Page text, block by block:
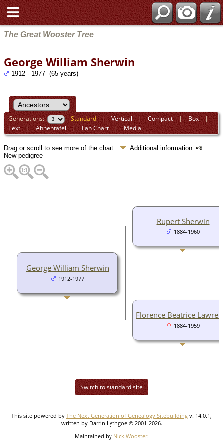
The Great Wooster Tree
George William Sherwin
1912 - 1977 (65 years)
Generations: Standard|Vertical|Compact|Box|
Text|Ahnentafel|Fan Chart|Media
Drag or scroll to see more of the chart.
Additional information
New pedigree
George William Sherwin
1912-1977
Rupert Sherwin
1884-1960
Florence Beatrice
1884-1959
Switch to standard site
This site powered by The Next Generation of Genealogy Sitebuilding v. 14.0.1,
written by Darrin Lythgoe © 2001-2026.
Maintained by Nick Wooster.